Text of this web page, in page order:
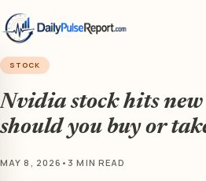
STOCK
Nvidia stock hits
should you buy or
MAY 8, 2026 • 3 MIN READ